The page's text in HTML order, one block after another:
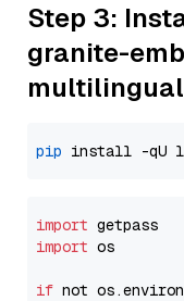
Step 3:
granite-
multilingual
pip
import
import os
if not